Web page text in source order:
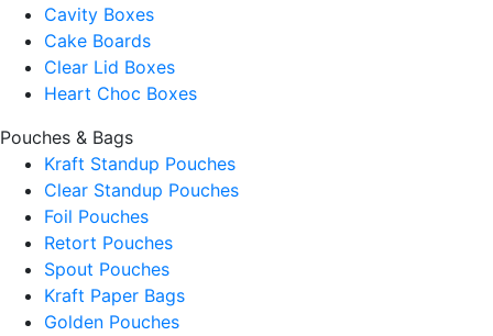
Cavity Boxes
Cake Boards
Clear Lid Boxes
Heart Choc Boxes
Pouches & Bags
Kraft Standup Pouches
Clear Standup Pouches
Foil Pouches
Retort Pouches
Spout Pouches
Kraft Paper Bags
Golden Pouches